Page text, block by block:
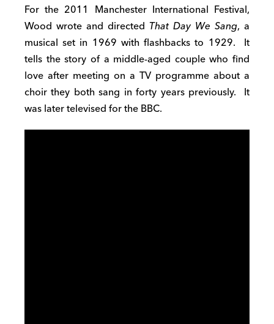
For the 2011 Manchester International Festival,
Wood wrote and directed That Day We Sang, a
musical set in 1969 with flashbacks to 1929. It
tells the story of a middle-aged couple who find
love after meeting on a TV programme about a
choir they both sang in forty years previously. It
was later televised for the BBC.